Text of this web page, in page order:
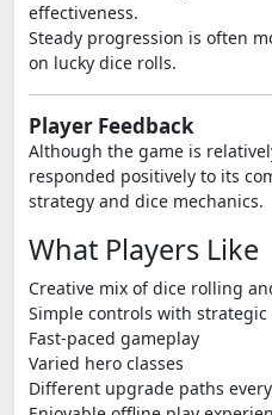
effectiveness.
Steady progression is often
on lucky dice rolls.
Player Feedback
Although the game is
responded positively to its
strategy and dice mechanics.
What Players Like
Creative mix of dice rolling
Simple controls with strategic
Fast-paced gameplay
Varied hero classes
Different upgrade paths